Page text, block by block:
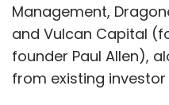
Management,
and Vulcan Capital
founder Paul Allen),
from existing investor